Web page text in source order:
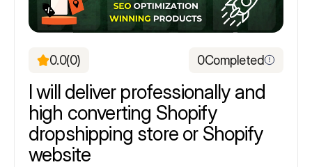
0.0(0) 0Completed
I will deliver professionally and
high converting Shopify
dropshipping store or Shopify
website